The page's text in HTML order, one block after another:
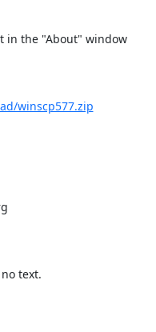
winscp577.zip
no text.